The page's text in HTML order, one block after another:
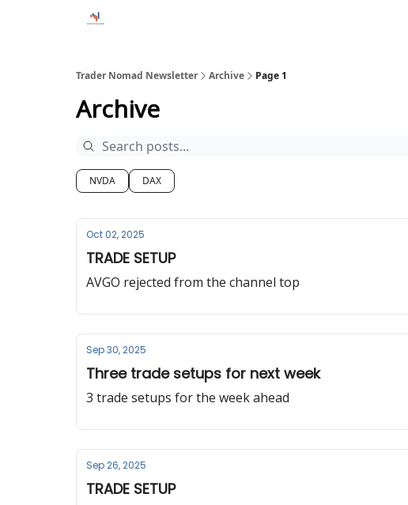
Trader Nomad Newsletter Archive Page 1
Archive
NVDA DAX
Oct 02, 2025
TRADE SETUP
AVGO rejected from the channel top
Sep 30, 2025
Three trade setups for next week
3 trade setups for the week ahead
Sep 26, 2025
TRADE SETUP